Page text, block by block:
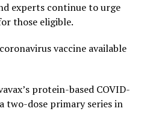
experts continue to urge
those eligible.
vaccine available
protein-based COVID-
two-dose primary series in